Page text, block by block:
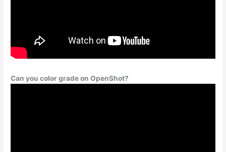
Can you color grade on OpenShot?